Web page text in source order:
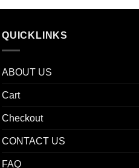
QUICKLINKS
ABOUT US
Cart
Checkout
CONTACT US
FAQ